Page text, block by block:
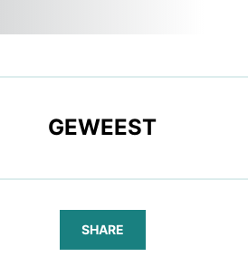
GEWEEST
SHARE